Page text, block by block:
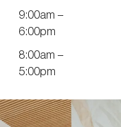
9:00am –
6:00pm
8:00am –
5:00pm